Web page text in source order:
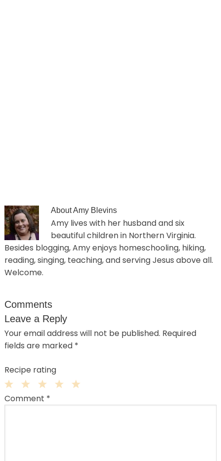
AboutAmy Blevins
Amy lives with her husband and six
beautiful children in Northern Virginia.
Besides blogging, Amy enjoys homeschooling, hiking,
reading, singing, teaching, and serving Jesus above all.
Welcome.
Comments
Leave a Reply
Your email address will not be published. Required
fields are marked *
Recipe rating
3
2
1Comment *